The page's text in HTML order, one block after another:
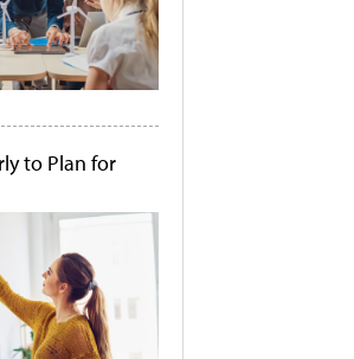
to Plan for